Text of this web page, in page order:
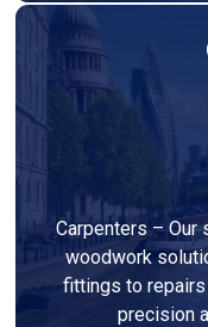
Carpenters – Our
woodwork
fittings to repairs
precision